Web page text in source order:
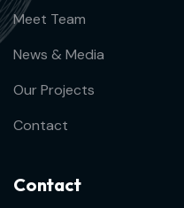
Meet Team
News & Media
Our Projects
Contact
Contact